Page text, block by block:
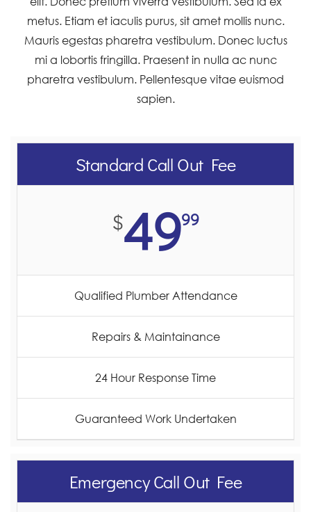
Contact
metus. Etiam et iaculis purus, sit amet mollis nunc.
Mauris egestas pharetra vestibulum. Donec luctus
mi a lobortis fringilla. Praesent in nulla ac nunc
pharetra vestibulum. Pellentesque vitae euismod
sapien.
Standard Call Out Fee
$4999
Qualified Plumber Attendance
Repairs & Maintainance
24 Hour Response Time
Guaranteed Work Undertaken
Emergency Call Out Fee